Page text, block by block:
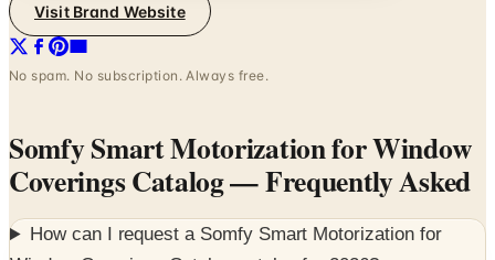
Visit Brand Website
No spam. No subscription. Always free.
Somfy Smart Motorization for Window
Coverings Catalog— Frequently Asked
How can I request a Somfy Smart Motorization for